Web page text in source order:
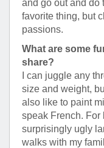
and go out and do
favorite thing, but
passions.
What are some
share?
I can juggle any
size and weight,
also like to paint
speak French. For
surprisingly ugly
walks with my